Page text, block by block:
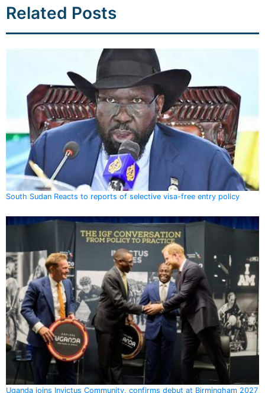
Related Posts
South Sudan Reacts to reports of selective visa-free entry policy
Uganda joins Invictus Community, confirms debut at Birmingham 2027